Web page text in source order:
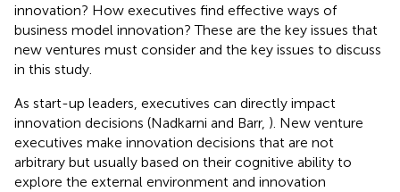
innovation? How executives find effective ways of
business model innovation? These are the key issues that
new ventures must consider and the key issues to discuss
in this study.
As start-up leaders, executives can directly impact
innovation decisions (Nadkarni and Barr, ). New venture
executives make innovation decisions that are not
arbitrary but usually based on their cognitive ability to
explore the external environment and innovation